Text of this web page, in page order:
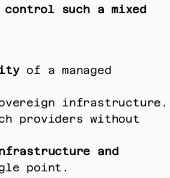
such a mixed
of a managed
infrastructure.
providers without
and
point.